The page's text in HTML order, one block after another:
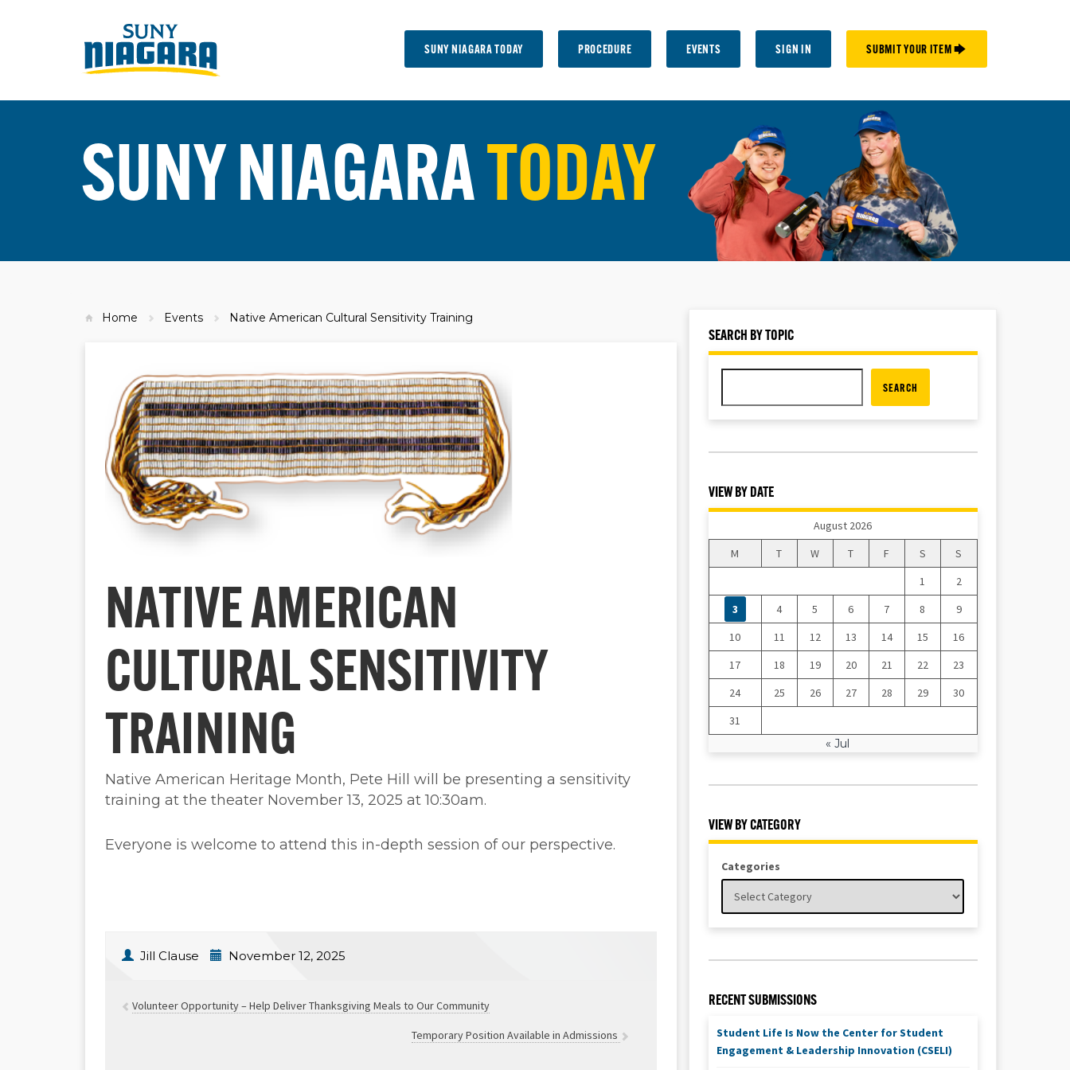
SUNY NIAGARA TODAY PROCEDURE EVENTS SIGN IN SUBMIT YOUR ITEM 🡆
SUNY NIAGARATODAY
Home Events Native American Cultural Sensitivity Training
NATIVE AMERICAN
CULTURAL SENSITIVITY
TRAINING
Native American Heritage Month, Pete Hill will be presenting a sensitivity
training at the theater November 13, 2025 at 10:30am.
Everyone is welcome to attend this in-depth session of our perspective.
Jill Clause November 12, 2025
Volunteer Opportunity – Help Deliver Thanksgiving Meals to Our Community
Temporary Position Available in Admissions
SEARCH BY TOPIC
SEARCH
VIEW BY DATE
August 2026
M
T W T F S
S
1
2
3
4 5 6 7 8
9
10
11 12 13 14 15
16
17
18 19 20 21 22
23
24
25 26 27 28 29
30
31
« Jul
VIEW BY CATEGORY
Categories
RECENT SUBMISSIONS
Student Life Is Now the Center for Student
Engagement & Leadership Innovation (CSELI)